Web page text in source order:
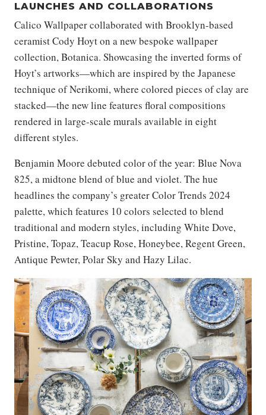
LAUNCHES AND COLLABORATIONS
Calico Wallpaper collaborated with Brooklyn-based
ceramist Cody Hoyt on a new bespoke wallpaper
collection, Botanica. Showcasing the inverted forms of
Hoyt’s artworks—which are inspired by the Japanese
technique of Nerikomi, where colored pieces of clay are
stacked—the new line features floral compositions
rendered in large-scale murals available in eight
different styles.
Benjamin Moore debuted color of the year: Blue Nova
825, a midtone blend of blue and violet. The hue
headlines the company’s greater Color Trends 2024
palette, which features 10 colors selected to blend
traditional and modern styles, including White Dove,
Pristine, Topaz, Teacup Rose, Honeybee, Regent Green,
Antique Pewter, Polar Sky and Hazy Lilac.